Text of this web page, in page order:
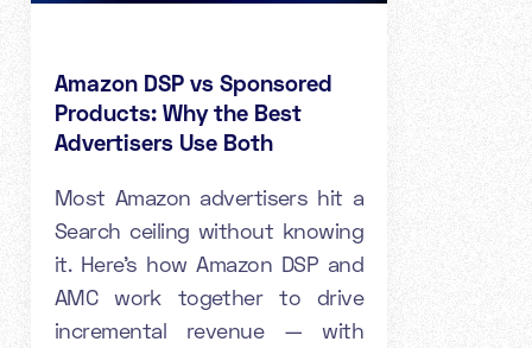
Amazon DSP vs Sponsored
Products: Why the Best
Advertisers Use Both
Most Amazon advertisers hit a
Search ceiling without knowing
it. Here's how Amazon DSP and
AMC work together to drive
incremental revenue — with